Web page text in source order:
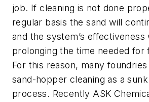
job. If cleaning is not done
regular basis the sand will
and the system’s effectiveness
prolonging the time needed for
For this reason, many
sand-hopper cleaning as a
process. Recently ASK